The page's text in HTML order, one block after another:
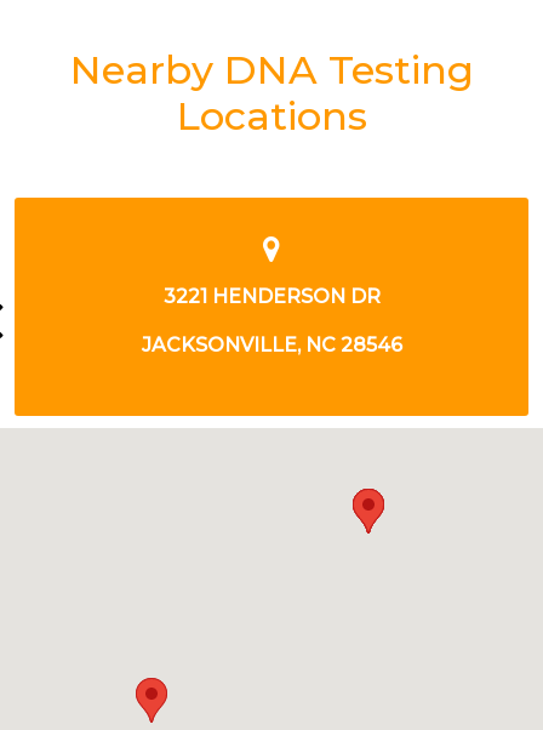
Nearby DNA Testing
Locations
325 WESTERN BLVD
JACKSONVILLE, NC 28546